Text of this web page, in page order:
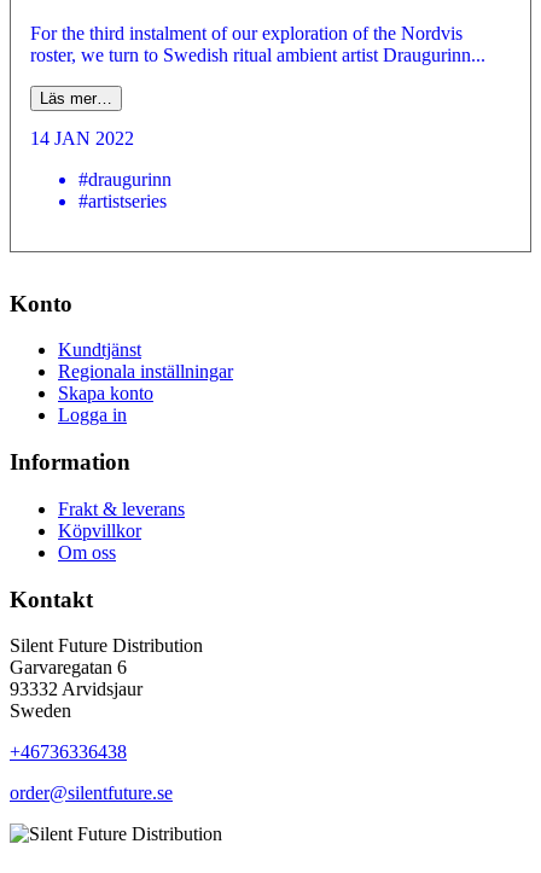
For the third instalment of our exploration of the Nordvis
roster, we turn to Swedish ritual ambient artist Draugurinn...
Läs mer…
14 JAN 2022
#draugurinn
#artistseries
Konto
Kundtjänst
Regionala inställningar
Skapa konto
Logga in
Information
Frakt & leverans
Köpvillkor
Om oss
Kontakt
Silent Future Distribution
Garvaregatan 6
93332 Arvidsjaur
Sweden
+46736336438
order@silentfuture.se